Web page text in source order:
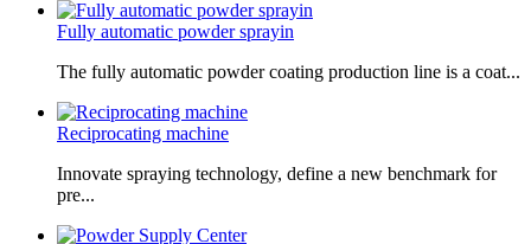
Fully automatic powder sprayin
The fully automatic powder coating production line is a coat...
Reciprocating machine
Innovate spraying technology, define a new benchmark for
pre...